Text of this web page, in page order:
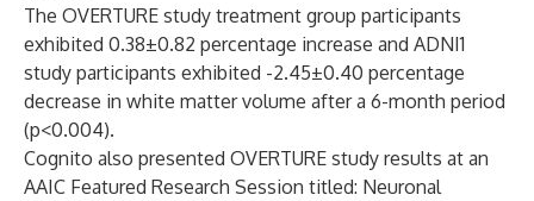
The OVERTURE study treatment group participants
exhibited 0.38±0.82 percentage increase and ADNI1
study participants exhibited -2.45±0.40 percentage
decrease in white matter volume after a 6-month period
(p<0.004).
Cognito also presented OVERTURE study results at an
AAIC Featured Research Session titled: Neuronal